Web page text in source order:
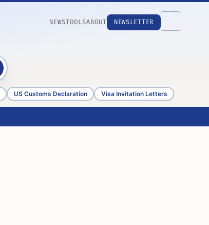
NEWSTOOLSABOUT NEWSLETTER
US Customs Declaration Visa Invitation Letters